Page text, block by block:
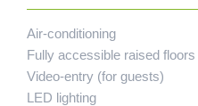
Air-conditioning
Fully accessible raised floors
Video-entry (for guests)
LED lighting